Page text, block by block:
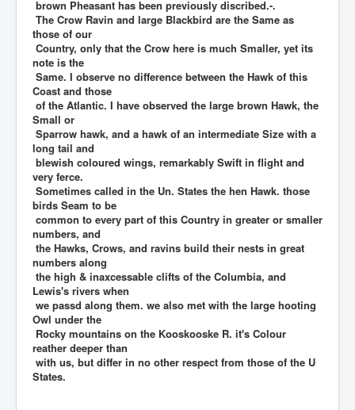
brown Pheasant has been previously discribed.-.
The Crow Ravin and large Blackbird are the Same as
those of our
Country, only that the Crow here is much Smaller, yet its
note is the
Same. I observe no difference between the Hawk of this
Coast and those
of the Atlantic. I have observed the large brown Hawk, the
Small or
Sparrow hawk, and a hawk of an intermediate Size with a
long tail and
blewish coloured wings, remarkably Swift in flight and
very ferce.
Sometimes called in the Un. States the hen Hawk. those
birds Seam to be
common to every part of this Country in greater or smaller
numbers, and
the Hawks, Crows, and ravins build their nests in great
numbers along
the high & inaxcessable clifts of the Columbia, and
Lewis's rivers when
we passd along them. we also met with the large hooting
Owl under the
Rocky mountains on the Kooskooske R. it's Colour
reather deeper than
with us, but differ in no other respect from those of the U
States.